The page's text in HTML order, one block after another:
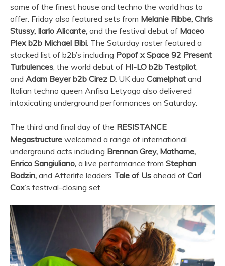
some of the finest house and techno the world has to
offer. Friday also featured sets from Melanie Ribbe, Chris
Stussy, Ilario Alicante, and the festival debut of Maceo
Plex b2b Michael Bibi . The Saturday roster featured a
stacked list of b2b’s including Popof x Space 92 Present
Turbulences , the world debut of HI-LO b2b Testpilot
and Adam Beyer b2b ︎Cirez D. UK duo Camelphat and
Italian techno queen Anfisa Letyago also delivered
intoxicating underground performances on Saturday.
The third and final day of the RESISTANCE
Megastructure welcomed a range of international
underground acts including Brennan Grey, Mathame,
Enrico Sangiuliano, a live performance from Stephan
Bodzin, and Afterlife leaders Tale of Us ahead of Carl
Cox’s festival-closing set.